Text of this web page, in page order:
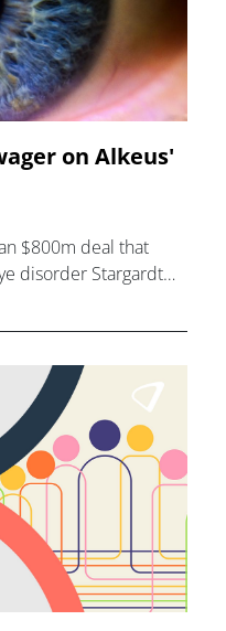
on Alkeus'
$800m deal that
disorder Stargardt